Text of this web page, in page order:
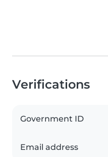
Verifications
Government ID
Email address